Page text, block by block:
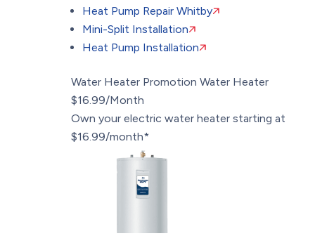
Heat Pump Repair Whitby
Mini-Split Installation
Heat Pump Installation
Water Heater Promotion Water Heater
$16.99/Month
Own your electric water heater starting at
$16.99/month*